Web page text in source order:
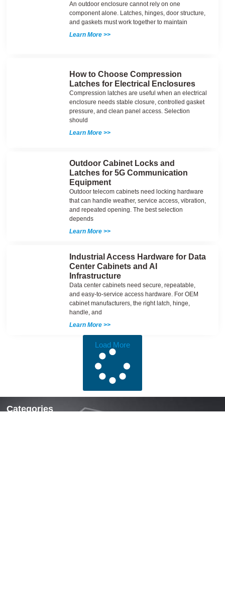
An outdoor enclosure cannot rely on one
component alone. Latches, hinges, door structure,
and gaskets must work together to maintain
Learn More >>
How to Choose Compression
Latches for Electrical Enclosures
Compression latches are useful when an electrical
enclosure needs stable closure, controlled gasket
pressure, and clean panel access. Selection
should
Learn More >>
Outdoor Cabinet Locks and
Latches for 5G Communication
Equipment
Outdoor telecom cabinets need locking hardware
that can handle weather, service access, vibration,
and repeated opening. The best selection
depends
Learn More >>
Industrial Access Hardware for Data
Center Cabinets and AI
Infrastructure
Data center cabinets need secure, repeatable,
and easy-to-service access hardware. For OEM
cabinet manufacturers, the right latch, hinge,
handle, and
Learn More >>
Load More
Categories